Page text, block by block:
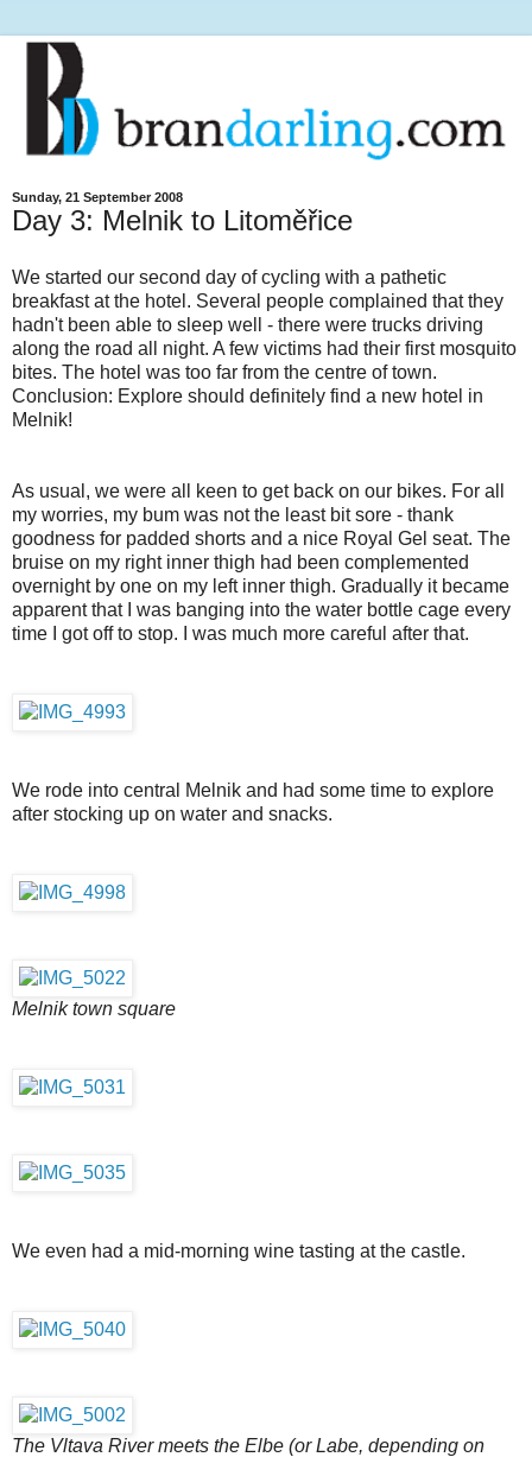
Sunday, 21 September 2008
Day 3: Melnik to Litoměřice
We started our second day of cycling with a pathetic
breakfast at the hotel. Several people complained that they
hadn't been able to sleep well - there were trucks driving
along the road all night. A few victims had their first mosquito
bites. The hotel was too far from the centre of town.
Conclusion: Explore should definitely find a new hotel in
Melnik!
As usual, we were all keen to get back on our bikes. For all
my worries, my bum was not the least bit sore - thank
goodness for padded shorts and a nice Royal Gel seat. The
bruise on my right inner thigh had been complemented
overnight by one on my left inner thigh. Gradually it became
apparent that I was banging into the water bottle cage every
time I got off to stop. I was much more careful after that.
We rode into central Melnik and had some time to explore
after stocking up on water and snacks.
Melnik town square
We even had a mid-morning wine tasting at the castle.
The Vltava River meets the Elbe (or Labe, depending on